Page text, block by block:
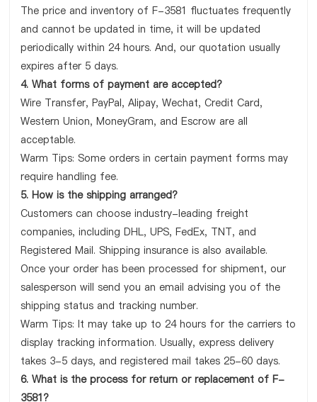
The price and inventory of F-3581 fluctuates frequently
and cannot be updated in time, it will be updated
periodically within 24 hours. And, our quotation usually
expires after 5 days.
4. What forms of payment are accepted?
Wire Transfer, PayPal, Alipay, Wechat, Credit Card,
Western Union, MoneyGram, and Escrow are all
acceptable.
Warm Tips: Some orders in certain payment forms may
require handling fee.
5. How is the shipping arranged?
Customers can choose industry-leading freight
companies, including DHL, UPS, FedEx, TNT, and
Registered Mail. Shipping insurance is also available.
Once your order has been processed for shipment, our
salesperson will send you an email advising you of the
shipping status and tracking number.
Warm Tips: It may take up to 24 hours for the carriers to
display tracking information. Usually, express delivery
takes 3-5 days, and registered mail takes 25-60 days.
6. What is the process for return or replacement of F-
3581?